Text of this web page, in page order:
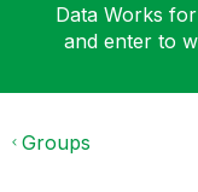
Data Works
and enter to
Groups